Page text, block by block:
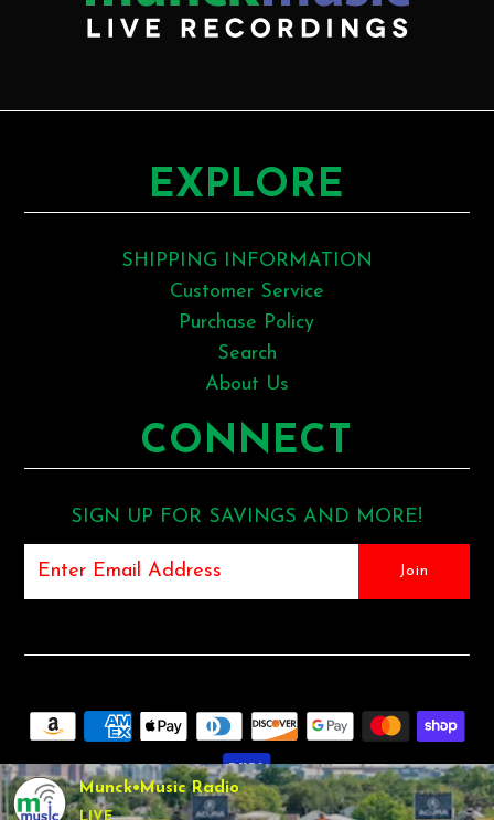
EXPLORE
SHIPPING INFORMATION
Customer Service
Purchase Policy
Search
About Us
CONNECT
SIGN UP FOR SAVINGS AND MORE!
Munck•Music Radio